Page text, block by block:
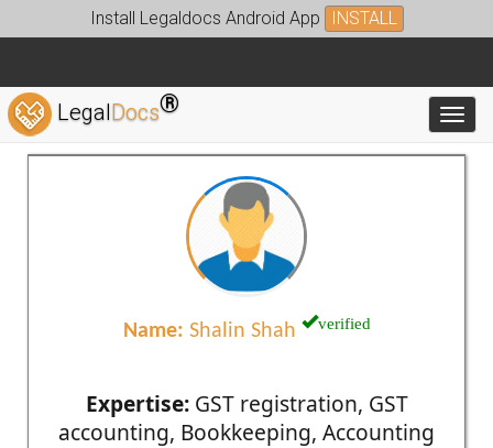
Install Legaldocs Android App INSTALL
LegalDocs®
Name: Shalin Shah verified
Expertise:GST registration, GST
accounting, Bookkeeping, Accounting